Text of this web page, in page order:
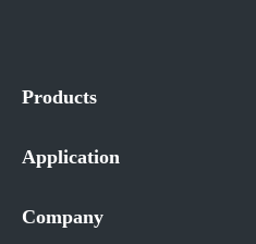
Products
Application
Company